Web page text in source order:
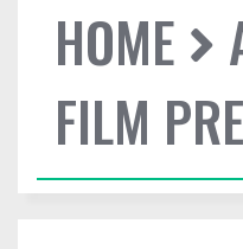
HOME
FILM